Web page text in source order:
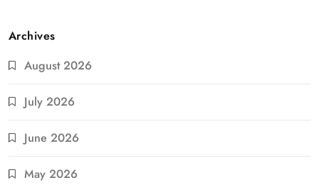
Archives
August 2026
July 2026
June 2026
May 2026